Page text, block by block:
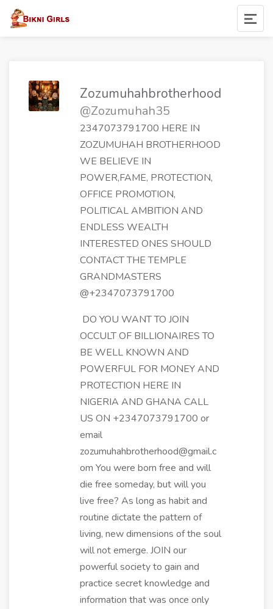
Zozumuhahbrotherhood
@Zozumuhah35
2347073791700 HERE IN
ZOZUMUHAH BROTHERHOOD
WE BELIEVE IN
POWER,FAME, PROTECTION,
OFFICE PROMOTION,
POLITICAL AMBITION AND
ENDLESS WEALTH
INTERESTED ONES SHOULD
CONTACT THE TEMPLE
GRANDMASTERS
@+2347073791700
DO YOU WANT TO JOIN
OCCULT OF BILLIONAIRES TO
BE WELL KNOWN AND
POWERFUL FOR MONEY AND
PROTECTION HERE IN
NIGERIA AND GHANA CALL
US ON +2347073791700 or
email
zozumuhahbrotherhood@gmail.c
om You were born free and will
die free someday, but will you
live free? As long as habit and
routine dictate the pattern of
living, new dimensions of the soul
will not emerge. JOIN our
powerful society to gain and
practice secret knowledge and
information that was once only